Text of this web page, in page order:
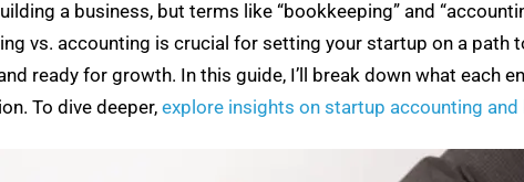
a business, but terms like “bookkeeping” and
vs. accounting is crucial for setting your startup on a path
ready for growth. In this guide, I’ll break down what each
To dive deeper, explore insights on startup accounting